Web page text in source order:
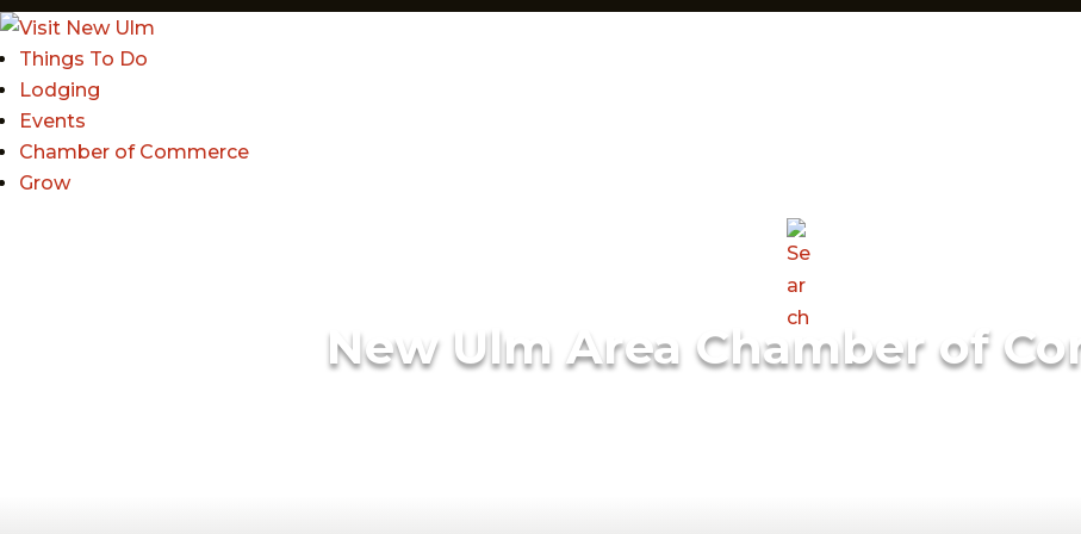
Things To Do
Lodging
Events
Chamber of Commerce
Grow
New Ulm Area Chamber of